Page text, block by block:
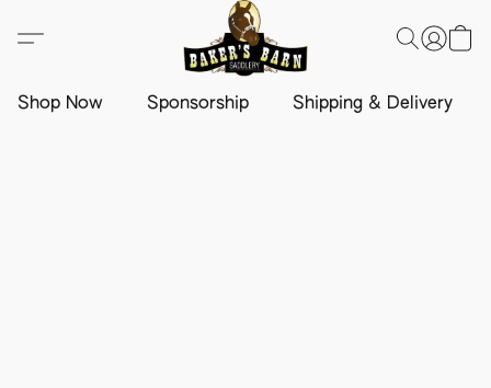
Shop Now Sponsorship Shipping & Delivery